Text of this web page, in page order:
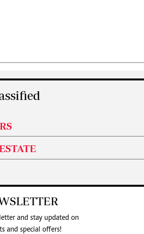
and stay updated on
the latest developments and special offers!